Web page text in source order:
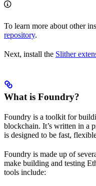
To learn more about other
repository.
Next, install the Slither
What is Foundry?
Foundry is a toolkit for
blockchain. It’s written in a
is designed to be fast,
Foundry is made up of
make building and testing
tools include: